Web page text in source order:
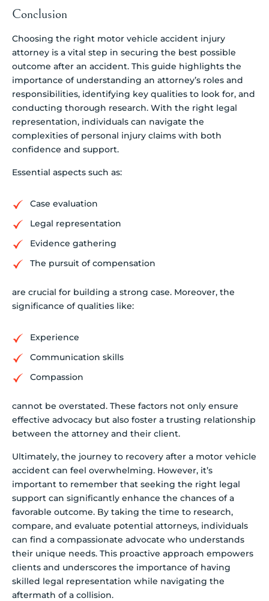
Conclusion
Choosing the right motor vehicle accident injury
attorney is a vital step in securing the best possible
outcome after an accident. This guide highlights the
importance of understanding an attorney’s roles and
responsibilities, identifying key qualities to look for, and
conducting thorough research. With the right legal
representation, individuals can navigate the
complexities of personal injury claims with both
confidence and support.
Essential aspects such as:
Case evaluation
Legal representation
Evidence gathering
The pursuit of compensation
are crucial for building a strong case. Moreover, the
significance of qualities like:
Experience
Communication skills
Compassion
cannot be overstated. These factors not only ensure
effective advocacy but also foster a trusting relationship
between the attorney and their client.
Ultimately, the journey to recovery after a motor vehicle
accident can feel overwhelming. However, it’s
important to remember that seeking the right legal
support can significantly enhance the chances of a
favorable outcome. By taking the time to research,
compare, and evaluate potential attorneys, individuals
can find a compassionate advocate who understands
their unique needs. This proactive approach empowers
clients and underscores the importance of having
skilled legal representation while navigating the
aftermath of a collision.